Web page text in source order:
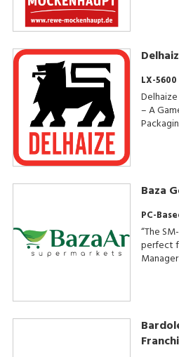
LX-5600
– A
Baza
PC-
“The
perfect
Manager